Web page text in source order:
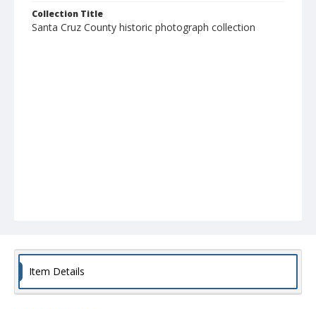
Collection Title
Santa Cruz County historic photograph collection
Item Details